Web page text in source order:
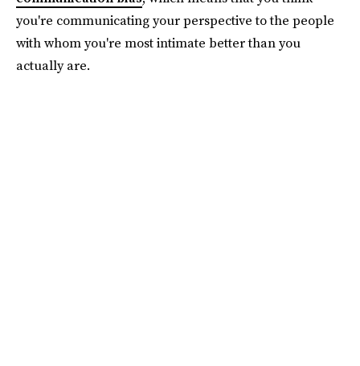
you're communicating your perspective to the people
with whom you're most intimate better than you
actually are.